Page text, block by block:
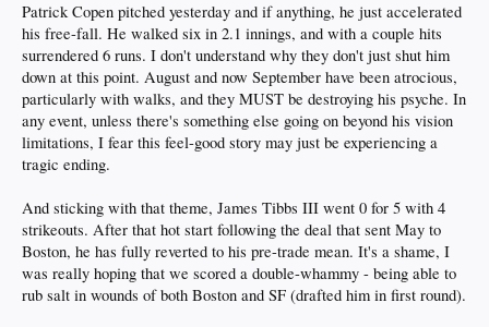
Patrick Copen pitched yesterday and if anything, he just accelerated
his free-fall. He walked six in 2.1 innings, and with a couple hits
surrendered 6 runs. I don't understand why they don't just shut him
down at this point. August and now September have been atrocious,
particularly with walks, and they MUST be destroying his psyche. In
any event, unless there's something else going on beyond his vision
limitations, I fear this feel-good story may just be experiencing a
tragic ending.
And sticking with that theme, James Tibbs III went 0 for 5 with 4
strikeouts. After that hot start following the deal that sent May to
Boston, he has fully reverted to his pre-trade mean. It's a shame, I
was really hoping that we scored a double-whammy - being able to
rub salt in wounds of both Boston and SF (drafted him in first round).